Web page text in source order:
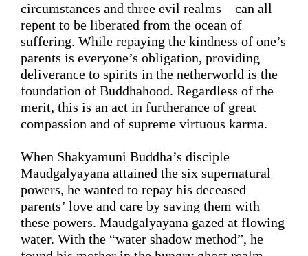
circumstances and three evil realms—can all
repent to be liberated from the ocean of
suffering. While repaying the kindness of one’s
parents is everyone’s obligation, providing
deliverance to spirits in the netherworld is the
foundation of Buddhahood. Regardless of the
merit, this is an act in furtherance of great
compassion and of supreme virtuous karma.
When Shakyamuni Buddha’s disciple
Maudgalyayana attained the six supernatural
powers, he wanted to repay his deceased
parents’ love and care by saving them with
these powers. Maudgalyayana gazed at flowing
water. With the “water shadow method”, he